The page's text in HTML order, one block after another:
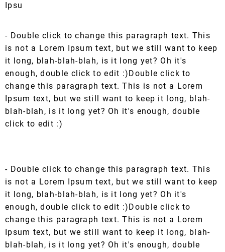
Ipsu
- Double click to change this paragraph text. This
is not a Lorem Ipsum text, but we still want to keep
it long, blah-blah-blah, is it long yet? Oh it's
enough, double click to edit :)Double click to
change this paragraph text. This is not a Lorem
Ipsum text, but we still want to keep it long, blah-
blah-blah, is it long yet? Oh it's enough, double
click to edit :)
- Double click to change this paragraph text. This
is not a Lorem Ipsum text, but we still want to keep
it long, blah-blah-blah, is it long yet? Oh it's
enough, double click to edit :)Double click to
change this paragraph text. This is not a Lorem
Ipsum text, but we still want to keep it long, blah-
blah-blah, is it long yet? Oh it's enough, double